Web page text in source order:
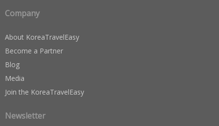
Company
About KoreaTravelEasy
Become a Partner
Blog
Media
Join the KoreaTravelEasy
Newsletter